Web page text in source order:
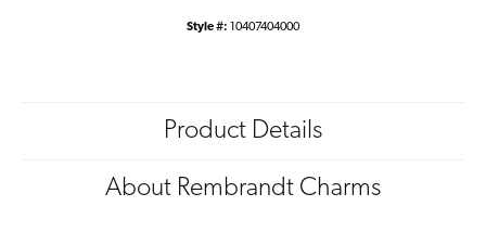
Style #: 10407404000
Product Details
About Rembrandt Charms